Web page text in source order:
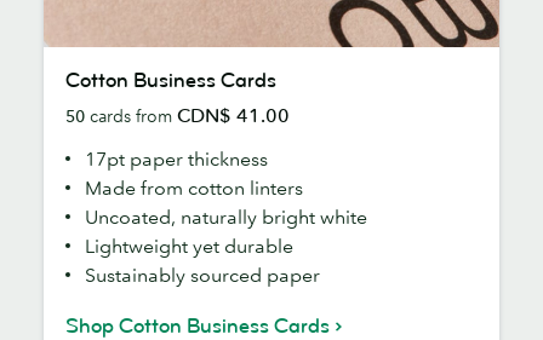
Business
Cards
Cotton Business Cards
50 cards from CDN$ 41.00
17pt paper thickness
Made from cotton linters
Uncoated, naturally bright white
Lightweight yet durable
Sustainably sourced paper
Shop Cotton Business Cards